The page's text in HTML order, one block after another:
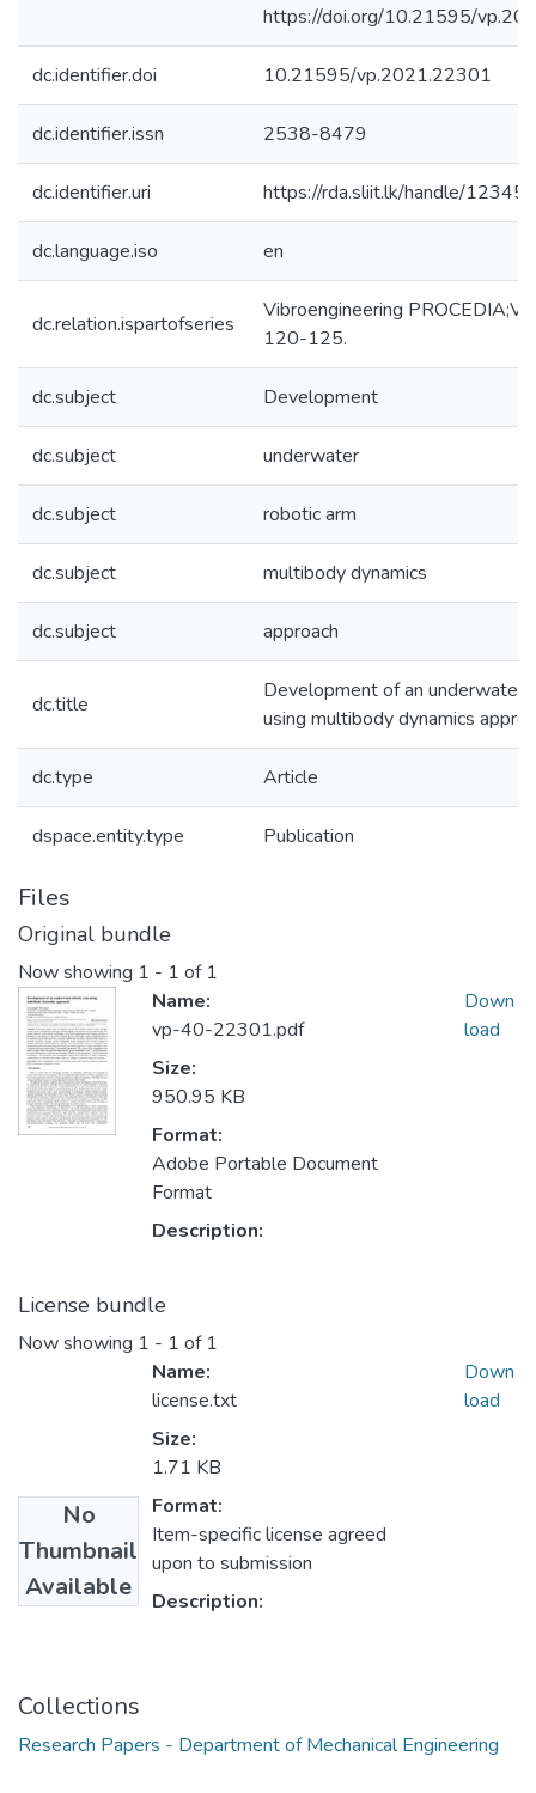
https://doi.org/10.21595/
dc.identifier.doi 10.21595/vp.2021.22301
dc.identifier.issn 2538-8479
dc.identifier.uri https://rda.sliit.lk/handle/
dc.language.iso en
dc.relation.ispartofseries
Vibroengineering
120-125.
dc.subject Development
dc.subject underwater
dc.subject robotic arm
dc.subject multibody dynamics
dc.subject approach
dc.title
Development of an underwater
using multibody dynamics
dc.type Article
dspace.entity.type Publication
Files
Original bundle
Now showing 1 - 1 of 1
Name:
vp-40-22301.pdf
Size:
950.95 KB
Format:
Adobe Portable Document
Format
Description:
Down
load
License bundle
Now showing 1 - 1 of 1
No
Thumbnail
Available
Name:
license.txt
Size:
1.71 KB
Format:
Item-specific license agreed
upon to submission
Description:
Down
load
Collections
Research Papers - Department of Mechanical Engineering